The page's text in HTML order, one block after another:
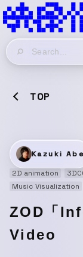
TOP
Kazuki Abe
2D animation
Music Visualization
ZOD「
Video